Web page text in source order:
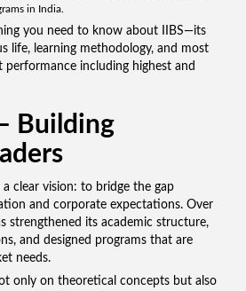
in India.
you need to know about IIBS—its
life, learning methodology, and most
performance including highest and
Building
a clear vision: to bridge the gap
and corporate expectations. Over
strengthened its academic structure,
and designed programs that are
needs.
only on theoretical concepts but also